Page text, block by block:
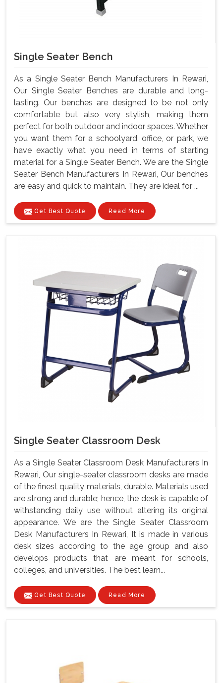
Single Seater Bench
As a Single Seater Bench Manufacturers In Rewari,
Our Single Seater Benches are durable and long-
lasting. Our benches are designed to be not only
comfortable but also very stylish, making them
perfect for both outdoor and indoor spaces. Whether
you want them for a schoolyard, office, or park, we
have exactly what you need in terms of starting
material for a Single Seater Bench. We are the Single
Seater Bench Manufacturers In Rewari, Our benches
are easy and quick to maintain. They are ideal for ...
Get Best Quote Read More
Single Seater Classroom Desk
As a Single Seater Classroom Desk Manufacturers In
Rewari, Our single-seater classroom desks are made
of the finest quality materials, durable. Materials used
are strong and durable; hence, the desk is capable of
withstanding daily use without altering its original
appearance. We are the Single Seater Classroom
Desk Manufacturers In Rewari, It is made in various
desk sizes according to the age group and also
develops products that are meant for schools,
colleges, and universities. The best learn...
Get Best Quote Read More